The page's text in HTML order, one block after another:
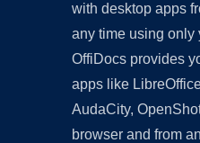
with desktop apps
any time using only
OffiDocs provides
apps like
AudaCity,
browser and from